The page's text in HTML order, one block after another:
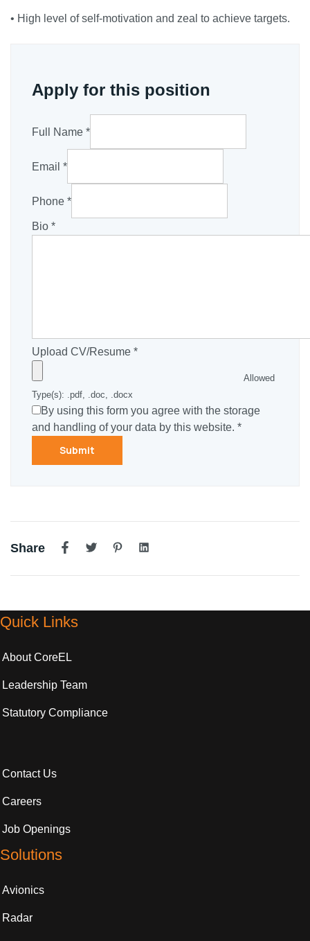
• High level of self-motivation and zeal to achieve targets.
Apply for this position
Full Name *
Email *
Phone *
Bio *
Upload CV/Resume *
Allowed
Type(s): .pdf, .doc, .docx
By using this form you agree with the storage
and handling of your data by this website. *
Share
Quick Links
About CoreEL
Leadership Team
Statutory Compliance
Contact Us
Careers
Job Openings
Solutions
Avionics
Radar